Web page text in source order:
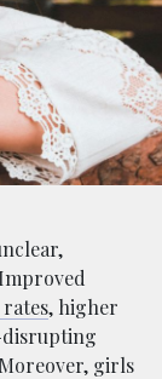
, higher
disrupting
girls